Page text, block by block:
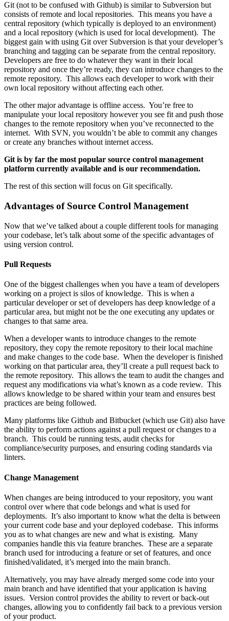
Git (not to be confused with Github) is similar to Subversion but
consists of remote and local repositories. This means you have a
central repository (which typically is deployed to an environment)
and a local repository (which is used for local development). The
biggest gain with using Git over Subversion is that your developer’s
branching and tagging can be separate from the central repository.
Developers are free to do whatever they want in their local
repository and once they’re ready, they can introduce changes to the
remote repository. This allows each developer to work with their
own local repository without affecting each other.
The other major advantage is offline access. You’re free to
manipulate your local repository however you see fit and push those
changes to the remote repository when you’ve reconnected to the
internet. With SVN, you wouldn’t be able to commit any changes
or create any branches without internet access.
Git is by far the most popular source control management
platform currently available and is our recommendation.
The rest of this section will focus on Git specifically.
Advantages of Source Control Management
Now that we’ve talked about a couple different tools for managing
your codebase, let’s talk about some of the specific advantages of
using version control.
Pull Requests
One of the biggest challenges when you have a team of developers
working on a project is silos of knowledge. This is when a
particular developer or set of developers has deep knowledge of a
particular area, but might not be the one executing any updates or
changes to that same area.
When a developer wants to introduce changes to the remote
repository, they copy the remote repository to their local machine
and make changes to the code base. When the developer is finished
working on that particular area, they’ll create a pull request back to
the remote repository. This allows the team to audit the changes and
request any modifications via what’s known as a code review. This
allows knowledge to be shared within your team and ensures best
practices are being followed.
Many platforms like Github and Bitbucket (which use Git) also have
the ability to perform actions against a pull request or changes to a
branch. This could be running tests, audit checks for
compliance/security purposes, and ensuring coding standards via
linters.
Change Management
When changes are being introduced to your repository, you want
control over where that code belongs and what is used for
deployments. It’s also important to know what the delta is between
your current code base and your deployed codebase. This informs
you as to what changes are new and what is existing. Many
companies handle this via feature branches. These are a separate
branch used for introducing a feature or set of features, and once
finished/validated, it’s merged into the main branch.
Alternatively, you may have already merged some code into your
main branch and have identified that your application is having
issues. Version control provides the ability to revert or back-out
changes, allowing you to confidently fail back to a previous version
of your product.